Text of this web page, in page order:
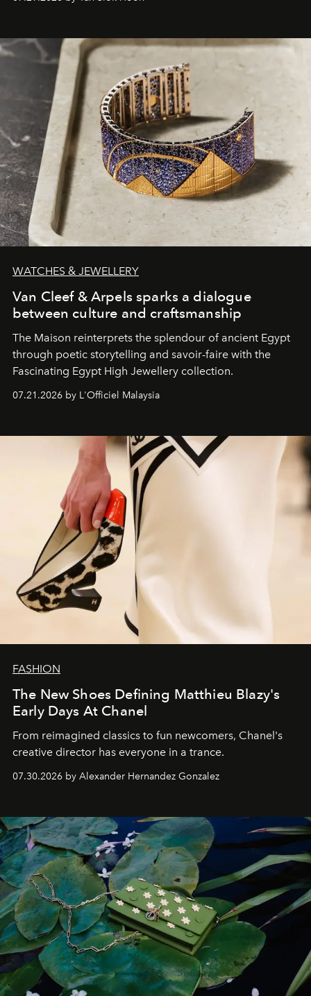
WATCHES & JEWELLERY
Van Cleef & Arpels sparks a dialogue
between culture and craftsmanship
The Maison reinterprets the splendour of ancient Egypt
through poetic storytelling and savoir-faire with the
Fascinating Egypt High Jewellery collection.
07.21.2026 by L'Officiel Malaysia
FASHION
The New Shoes Defining Matthieu Blazy's
Early Days At Chanel
From reimagined classics to fun newcomers, Chanel's
creative director has everyone in a trance.
07.30.2026 by Alexander Hernandez Gonzalez